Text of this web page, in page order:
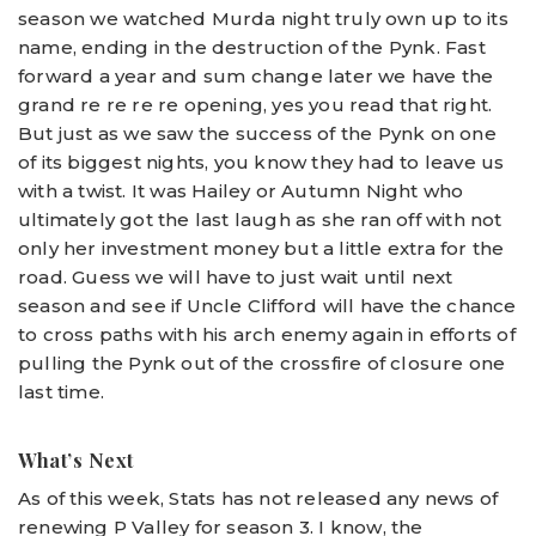
season we watched Murda night truly own up to its
name, ending in the destruction of the Pynk. Fast
forward a year and sum change later we have the
grand re re re re opening, yes you read that right.
But just as we saw the success of the Pynk on one
of its biggest nights, you know they had to leave us
with a twist. It was Hailey or Autumn Night who
ultimately got the last laugh as she ran off with not
only her investment money but a little extra for the
road. Guess we will have to just wait until next
season and see if Uncle Clifford will have the chance
to cross paths with his arch enemy again in efforts of
pulling the Pynk out of the crossfire of closure one
last time.
What’s Next
As of this week, Stats has not released any news of
renewing P Valley for season 3. I know, the